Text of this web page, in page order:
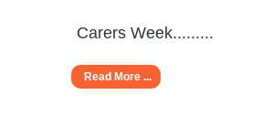
Carers Week.........
Read More ...